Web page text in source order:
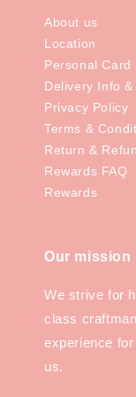
About us
Location
Personal Card
Delivery Info
Privacy Policy
Terms &
Return &
Rewards FAQ
Rewards
Our mission
We strive for
class
experience
us.